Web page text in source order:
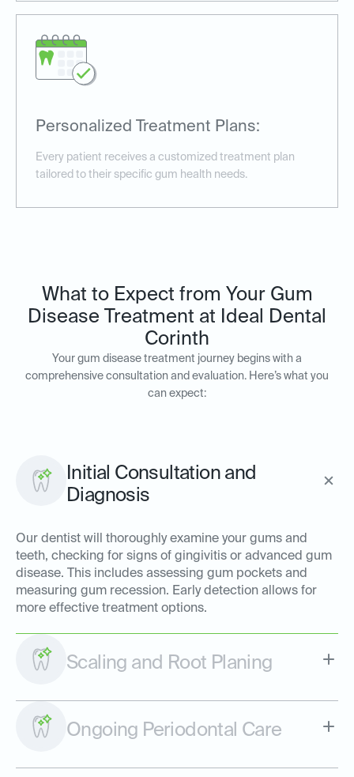
Personalized Treatment Plans:
Every patient receives a customized treatment plan
tailored to their specific gum health needs.
What to Expect from Your Gum
Disease Treatment at Ideal Dental
Corinth
Your gum disease treatment journey begins with a
comprehensive consultation and evaluation. Here’s what you
can expect:
Initial Consultation and
Diagnosis
Our dentist will thoroughly examine your gums and
teeth, checking for signs of gingivitis or advanced gum
disease. This includes assessing gum pockets and
measuring gum recession. Early detection allows for
more effective treatment options.
Scaling and Root Planing
Ongoing Periodontal Care